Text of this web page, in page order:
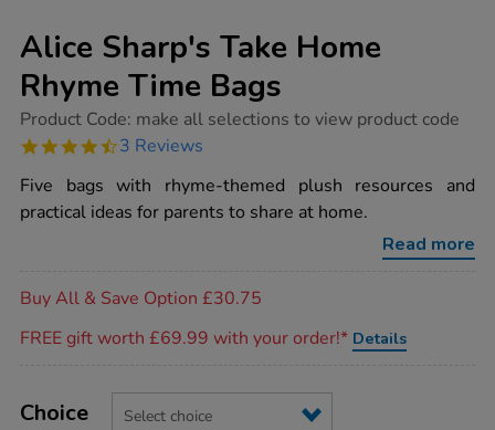
Alice Sharp's Take Home
Rhyme Time Bags
https://www.tts-
sharps-
home-
rhyme-
time-
Product Code: make all selections to view product code
4.7
rating
3 Reviews
Five bags with rhyme-themed plush resources and
practical ideas for parents to share at home.
Read more
Buy All & Save Option £30.75
FREE gift worth £69.99 with your order!* Details
Actions
TO
Variations
Choice